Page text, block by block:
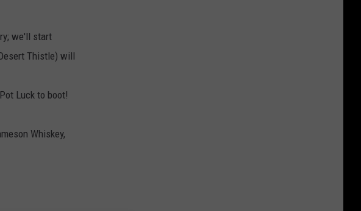
we'll start
Thistle) will
Luck to boot!
Whiskey,